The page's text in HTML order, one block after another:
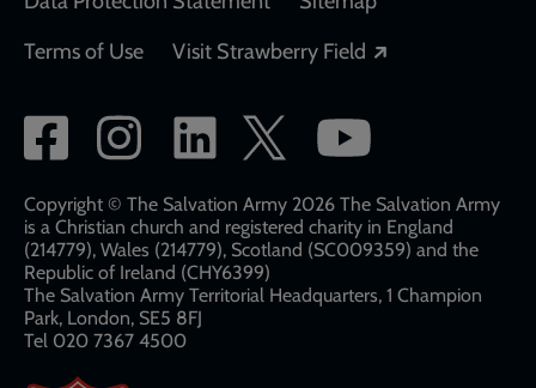
Terms of Use
Visit Strawberry Field
Social
network
links
Copyright © The Salvation Army 2026 The Salvation Army
is a Christian church and registered charity in England
(214779), Wales (214779), Scotland (SC009359) and the
Republic of Ireland (CHY6399)
The Salvation Army Territorial Headquarters, 1 Champion
Park, London, SE5 8FJ​​
Tel 020 7367 4500